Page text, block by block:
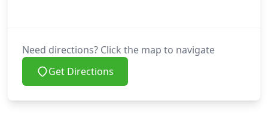
Need directions? Click the map to navigate
Get Directions